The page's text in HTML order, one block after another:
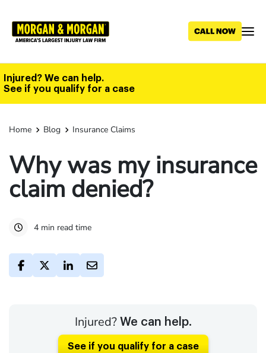
main
Injured? We can help.
See if you qualify for a case
Home Blog Insurance Claims
Why was my insurance
claim denied?
4 min read time
Injured? We can help.
See if you qualify for a case